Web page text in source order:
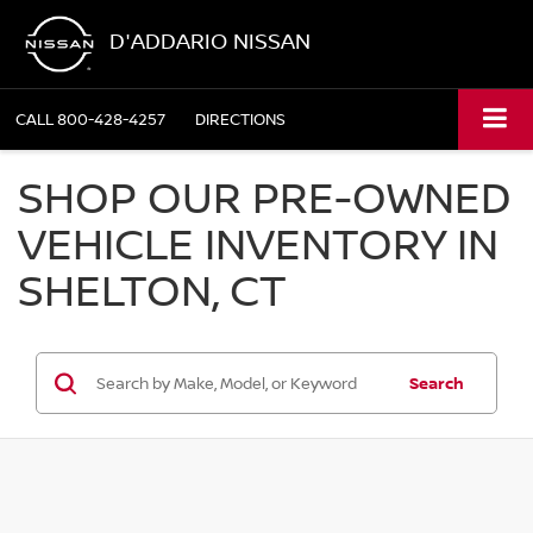
D'ADDARIO NISSAN
CALL800-428-4257 DIRECTIONS
SHOP OUR PRE-OWNED
VEHICLE INVENTORY IN
SHELTON, CT
Search